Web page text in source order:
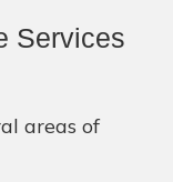
Services
areas of